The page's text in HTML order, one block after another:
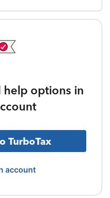
options in
TurboTax
account